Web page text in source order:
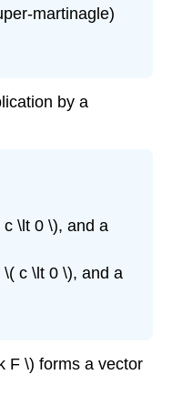
martinagle)
by a
\lt 0 \), and a
c \lt 0 \), and a
F \) forms a vector